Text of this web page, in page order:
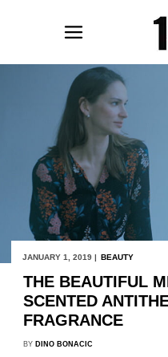
JANUARY 1, 2019 | BEAUTY
THE BEAUTIFUL
SCENTED
FRAGRANCE
BY DINO BONACIC